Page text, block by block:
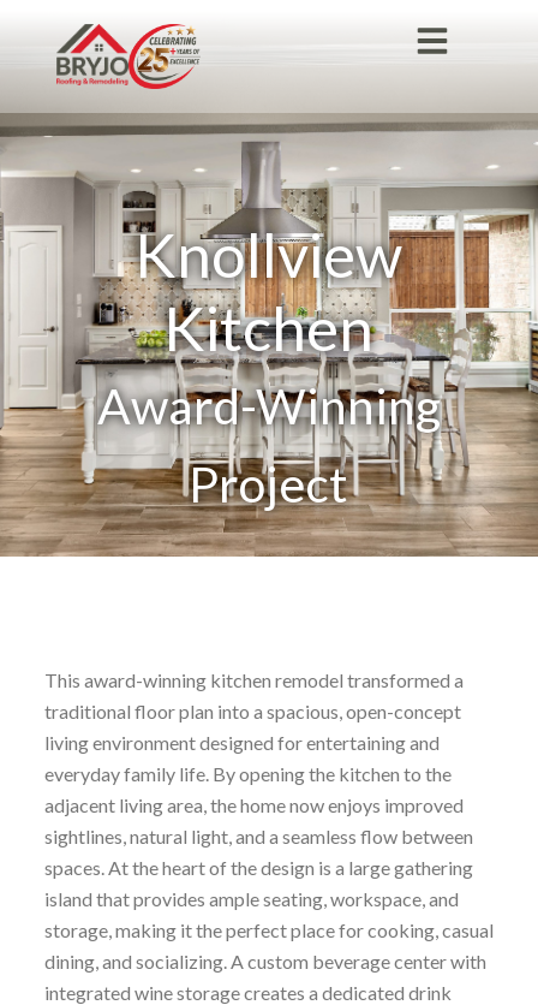
Knollview
Kitchen
Award-Winning
Project
This award-winning kitchen remodel transformed a
traditional floor plan into a spacious, open-concept
living environment designed for entertaining and
everyday family life. By opening the kitchen to the
adjacent living area, the home now enjoys improved
sightlines, natural light, and a seamless flow between
spaces. At the heart of the design is a large gathering
island that provides ample seating, workspace, and
storage, making it the perfect place for cooking, casual
dining, and socializing. A custom beverage center with
integrated wine storage creates a dedicated drink